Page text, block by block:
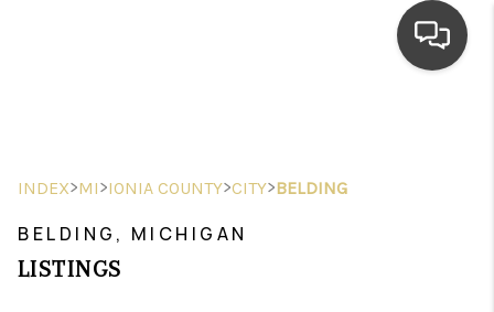
INDEX>MI>IONIA COUNTY>CITY>BELDING
BELDING, MICHIGAN
LISTINGS